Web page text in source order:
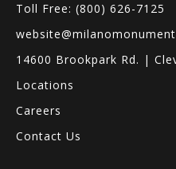
Toll Free: (800) 626-7125
14600 Brookpark Rd. |
Locations
Careers
Contact Us